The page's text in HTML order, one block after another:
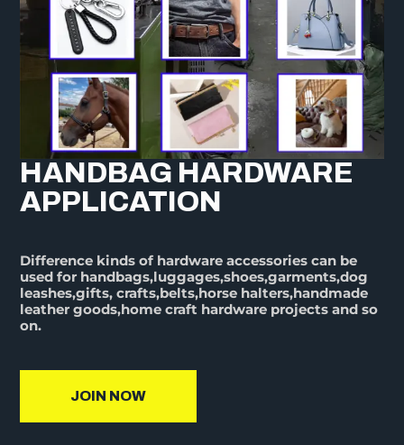
HANDBAG HARDWARE
APPLICATION
Difference kinds of hardware accessories can be
used for handbags,luggages,shoes,garments,dog
leashes,gifts, crafts,belts,horse halters,handmade
leather goods,home craft hardware projects and so
on.
JOIN NOW